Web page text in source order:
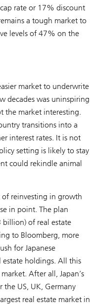
rate or 17% discount
a tough market to
levels of 47% on the
market to underwrite
decades was uninspiring
the market interesting.
transitions into a
interest rates. It is not
setting is likely to stay
could rekindle animal
of reinvesting in growth
in point. The plan
billion) of real estate
to Bloomberg, more
for Japanese
estate holdings. All this
After all, Japan’s
US, UK, Germany
real estate market in